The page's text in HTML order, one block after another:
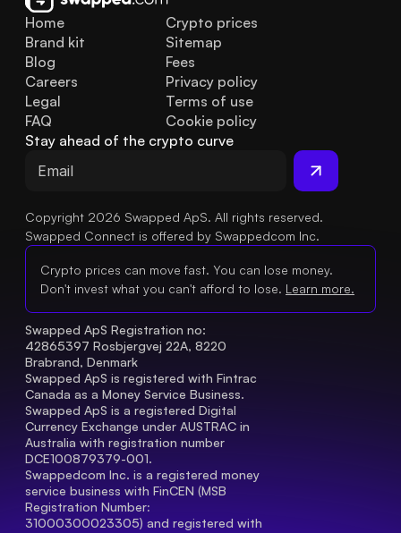
Home
Brand kit
Blog
FAQ
Legal
Careers
Crypto prices
Sitemap
Fees
Privacy policy
Terms of use
Cookie policy
Stay ahead of the crypto curve
Copyright 2026 Swapped ApS. All rights reserved.
Swapped Connect is offered by Swappedcom Inc.
Crypto prices can move fast. You can lose money.
Don't invest what you can't afford to lose. Learn more.
Swapped ApS Registration no:
42865397 Rosbjergvej 22A, 8220
Brabrand, Denmark
Swapped ApS is registered with Fintrac
Canada as a Money Service Business.
Swapped ApS is a registered Digital
Currency Exchange under AUSTRAC in
Australia with registration number
DCE100879379-001.
Swappedcom Inc. is a registered money
service business with FinCEN (MSB
Registration Number
31000300023305) and registered with